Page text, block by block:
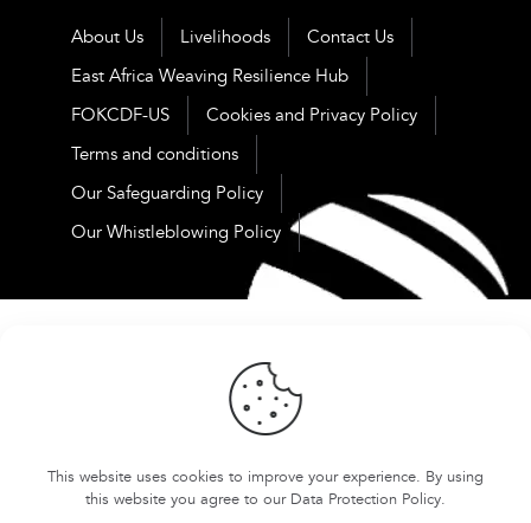
About Us Livelihoods
Contact Us
East Africa Weaving Resilience Hub
FOKCDF-US
Cookies and Privacy Policy
Terms and conditions
Our Safeguarding Policy
Our Whistleblowing Policy
This website uses cookies to improve your experience. By using
this website you agree to our Data Protection Policy.